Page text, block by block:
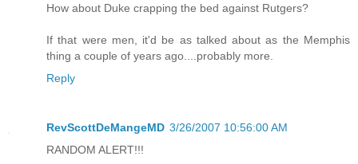
How about Duke crapping the bed against Rutgers?
If that were men, it'd be as talked about as the Memphis
thing a couple of years ago....probably more.
Reply
RevScottDeMangeMD 3/26/2007 10:56:00 AM
RANDOM ALERT!!!